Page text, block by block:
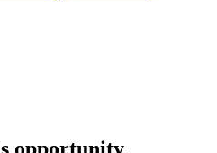
opportunity